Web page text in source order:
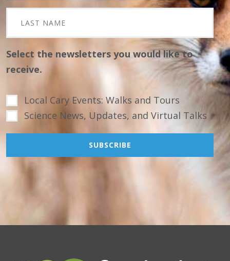
Select the newsletters you would like to
receive.
Local Cary Events: Walks and Tours
Science News, Updates, and Virtual Talks